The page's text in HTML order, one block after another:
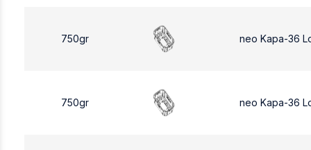
750gr neo Kapa-36
750gr neo Kapa-36